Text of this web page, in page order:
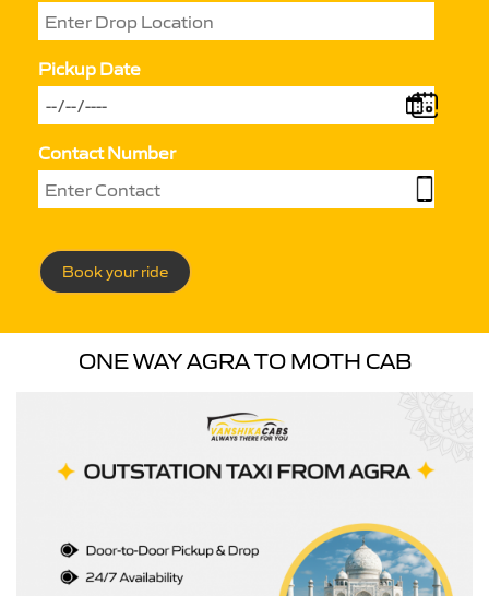
Pickup Date
Contact Number
Book your ride
ONE WAY AGRA TO MOTH CAB